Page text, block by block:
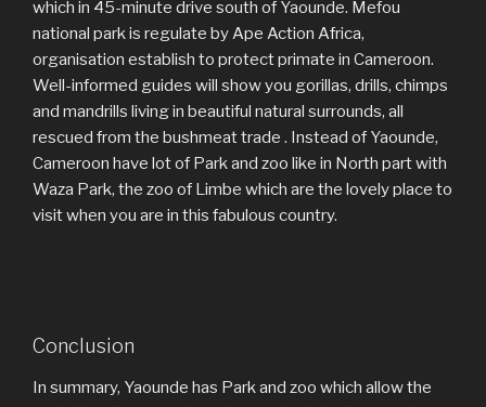
which in 45-minute drive south of Yaounde. Mefou
national park is regulate by Ape Action Africa,
organisation establish to protect primate in Cameroon.
Well-informed guides will show you gorillas, drills, chimps
and mandrills living in beautiful natural surrounds, all
rescued from the bushmeat trade . Instead of Yaounde,
Cameroon have lot of Park and zoo like in North part with
Waza Park, the zoo of Limbe which are the lovely place to
visit when you are in this fabulous country.
Conclusion
In summary, Yaounde has Park and zoo which allow the